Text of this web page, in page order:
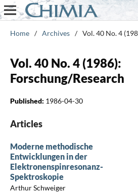
Home / Archives / Vol. 40 No. 4
Vol. 40 No. 4 (1986):
Forschung/Research
Published: 1986-04-30
Articles
Moderne methodische
Entwicklungen in der
Elektronenspinresonanz-
Spektroskopie
Arthur Schweiger